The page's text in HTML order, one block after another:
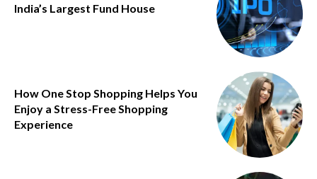
India’s Largest Fund House
How One Stop Shopping Helps You
Enjoy a Stress-Free Shopping
Experience